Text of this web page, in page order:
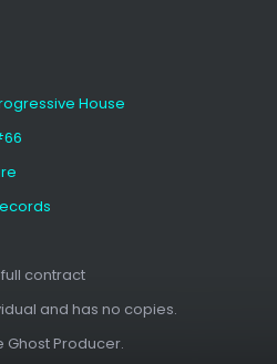
House
full contract
and has no copies.
Ghost Producer.